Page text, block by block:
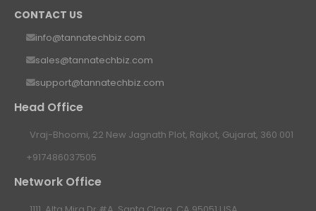
CONTACT US
info@tannatechbiz.com
sales@tannatechbiz.com
support@tannatechbiz.com
Head Office
Vraj-Bhoomi, 22 New Jagnath Plot, Rajkot, Gujarat, 360 001
+917486037505
Network Office